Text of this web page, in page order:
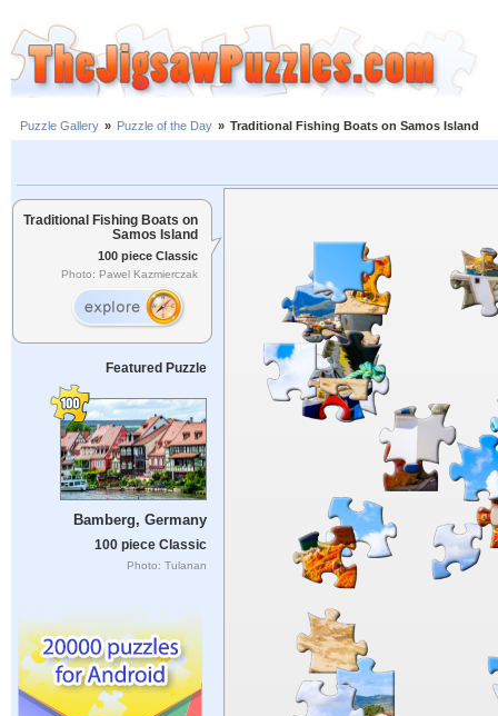
Puzzle Gallery » Puzzle of the Day » Traditional Fishing Boats on Samos Island
Traditional Fishing Boats on
Samos Island
100 piece Classic
Photo: Pawel Kazmierczak
Featured Puzzle
Bamberg, Germany
100 piece Classic
Photo: Tulanan